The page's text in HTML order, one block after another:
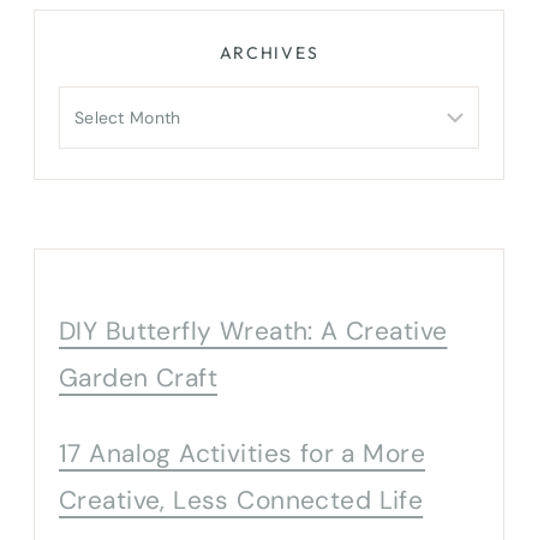
ARCHIVES
Archives
DIY Butterfly Wreath: A Creative
Garden Craft
17 Analog Activities for a More
Creative, Less Connected Life